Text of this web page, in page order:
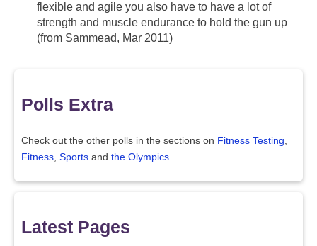
flexible and agile you also have to have a lot of
strength and muscle endurance to hold the gun up
(from Sammead, Mar 2011)
Polls Extra
Check out the other polls in the sections on Fitness Testing
Fitness Sports and the Olympics
Latest Pages